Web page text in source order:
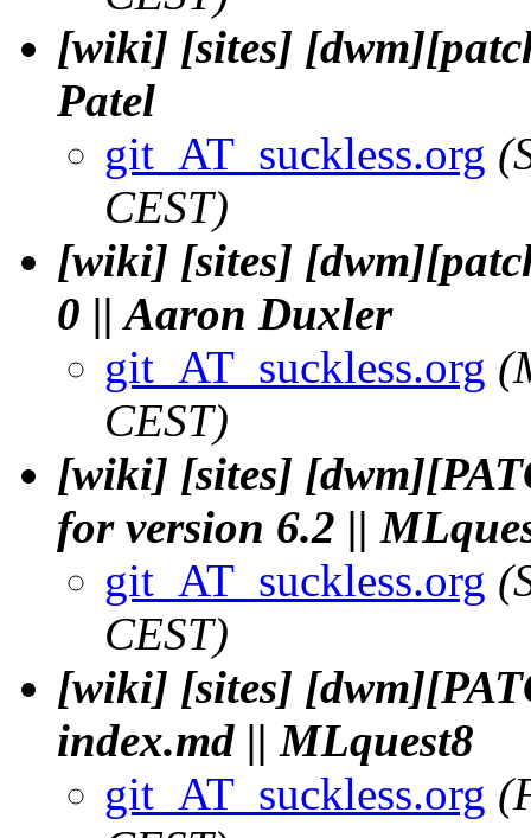
[wiki] [sites]
Patel
git_AT_suckless.org
CEST)
[wiki] [sites]
0 || Aaron Duxler
git_AT_suckless.org
CEST)
[wiki] [sites]
for version 6.2 ||
git_AT_suckless.org
CEST)
[wiki] [sites]
index.md || MLquest8
git_AT_suckless.org